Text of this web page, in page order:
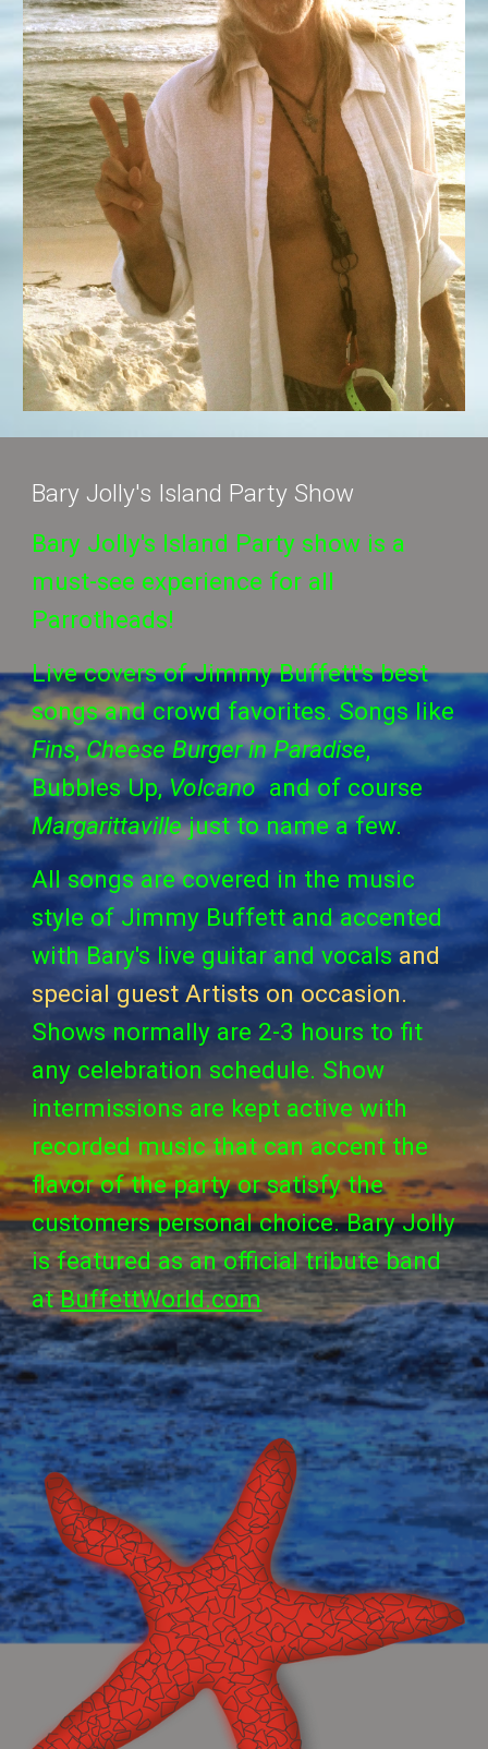
Bary Jolly's Island Party Show
Bary Jolly's Island Party show is a
must-see experience for all
Parrotheads!
Live covers of Jimmy Buffett's best
songs and crowd favorites. Songs like
Fins,Cheese Burger in Paradise,
Bubbles Up,Volcanoand of course
Margarittavillejust to name a few.
All songs are covered in the music
style of Jimmy Buffett and accented
with Bary's live guitar and vocalsand
special guestArtists on occasion.
Shows normally are 2-3 hours to fit
any celebration schedule. Show
intermissions are kept active with
recorded music that can accent the
flavor of the party or satisfy the
customers personal choice. Bary Jolly
is featured as an official tribute band
atBuffettWorld.com